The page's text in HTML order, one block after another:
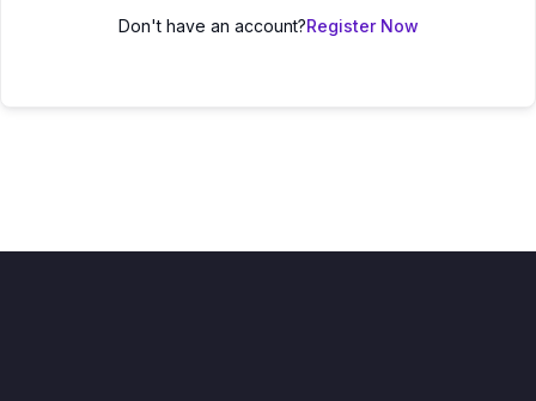
Don't have an account?Register Now